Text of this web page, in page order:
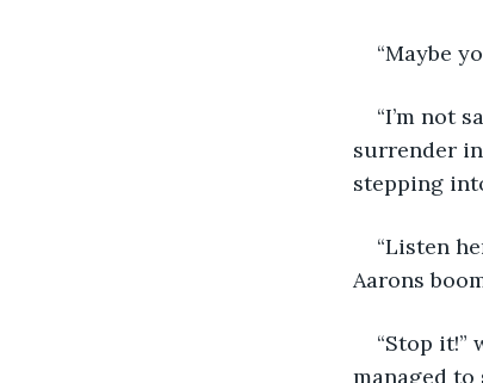
“Maybe
“I’m not
surrender
stepping
“Listen
Aarons
“Stop it!”
managed